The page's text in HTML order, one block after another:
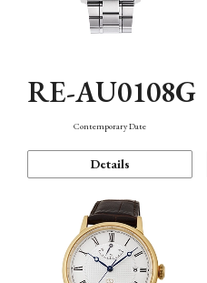
RE-AU0108G
Contemporary Date
Details